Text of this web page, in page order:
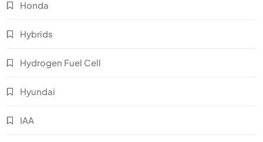
Honda
Hybrids
Hydrogen Fuel Cell
Hyundai
IAA